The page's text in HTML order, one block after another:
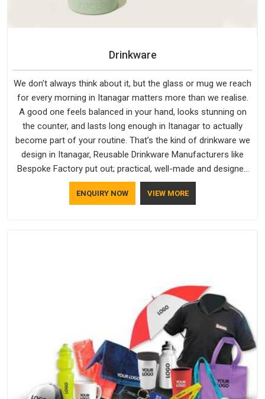
Drinkware
We don't always think about it, but the glass or mug we reach
for every morning in Itanagar matters more than we realise.
A good one feels balanced in your hand, looks stunning on
the counter, and lasts long enough in Itanagar to actually
become part of your routine. That’s the kind of drinkware we
design in Itanagar, Reusable Drinkware Manufacturers like
Bespoke Factory put out; practical, well-made and designed
with a bit of personality. If you are looking for Drinkware
Manufacturers in Itanagar, we're based in Delhi, but the quality
ENQUIRY NOW VIEW MORE